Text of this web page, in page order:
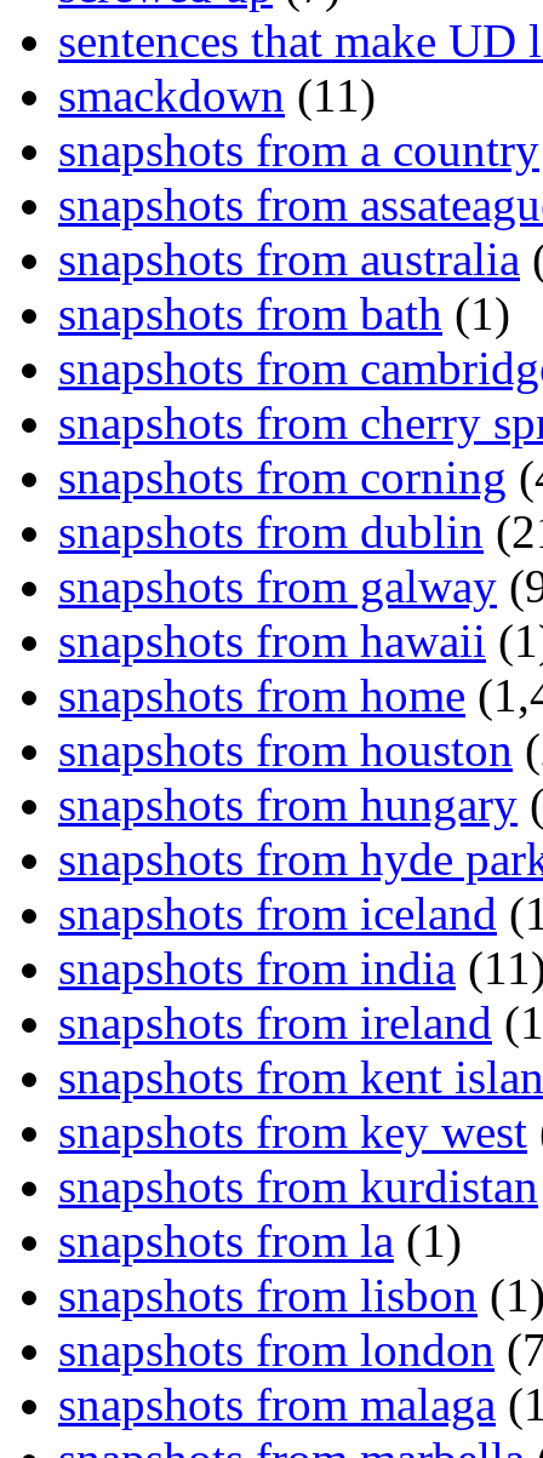
sentences that make UD
smackdown (11)
snapshots from a country
snapshots from
snapshots from australia
snapshots from bath (1)
snapshots from
snapshots from cherry
snapshots from corning
snapshots from dublin
snapshots from galway
snapshots from hawaii
snapshots from home
snapshots from houston
snapshots from hungary
snapshots from hyde
snapshots from iceland
snapshots from india
snapshots from ireland
snapshots from kent
snapshots from key west
snapshots from kurdistan
snapshots from la (1)
snapshots from lisbon
snapshots from london
snapshots from malaga